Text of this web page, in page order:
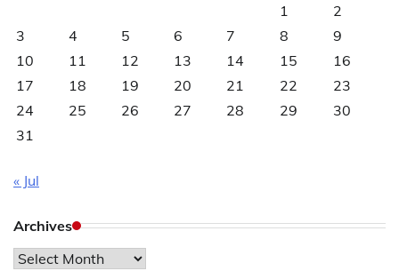
1
2
3
4 5 6 7 8
9
10
11 12 13 14 15
16
17
18 19 20 21 22
23
24
25 26 27 28 29
30
31
« Jul
Archives
Archives